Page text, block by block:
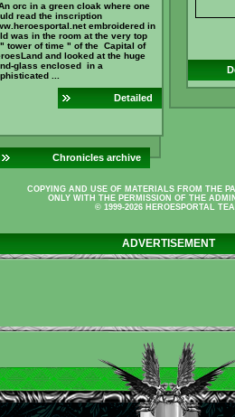
orc in a green cloak where one
read the inscription
embroidered in
was in the room at the very top
tower of time " of the Capital of
and looked at the huge
glass enclosed in a
...
Detailed
Chronicles archive
COPYING AND USE OF MATERIALS FROM THE
ONLY WITH THE PERMISSION OF THE
© 1999-2026 HEROESPORTAL
ADVERTISEMENT